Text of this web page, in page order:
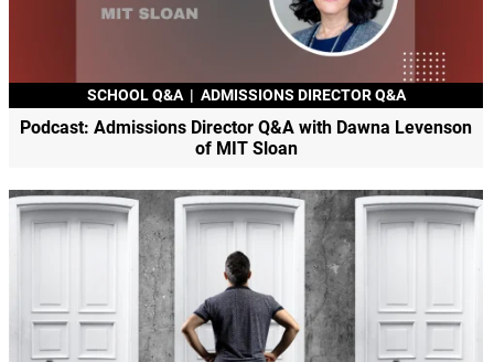
SCHOOL Q&A | ADMISSIONS DIRECTOR Q&A
Podcast: Admissions Director Q&A with Dawna Levenson
of MIT Sloan